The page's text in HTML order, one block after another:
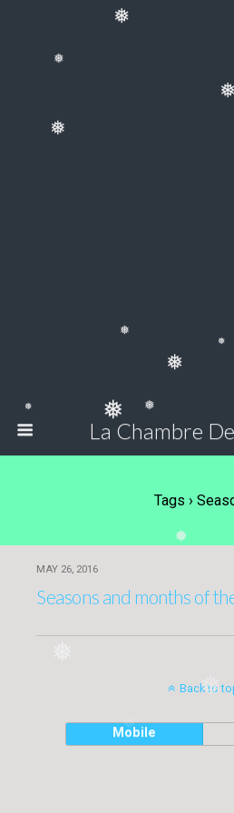
❅
❅
❅
❅
❅
❅
❅
❅
❅
❅
❅
❅
❅
La Chambre
Tags ›
MAY 26, 2016
Seasons and months of
Back to
Mobile